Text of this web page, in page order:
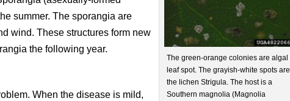
The green-orange colonies are algal
leaf spot. The grayish-white spots are
the lichen Strigula. The host is a
Southern magnolia (Magnolia
summer. The sporangia are
wind. These structures form new
the following year.
When the disease is mild,